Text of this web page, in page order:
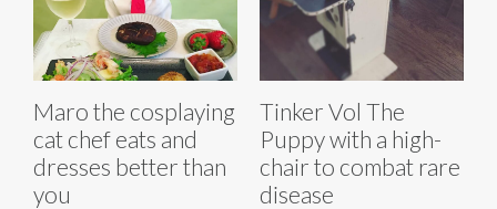
Maro the cosplaying
cat chef eats and
dresses better than
you
Tinker Vol The
Puppy with a high-
chair to combat rare
disease